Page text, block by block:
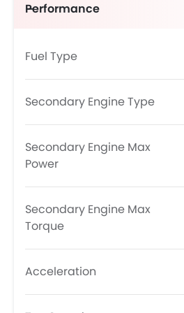
Performance
Fuel Type
Secondary Engine Type
Secondary Engine Max
Power
Secondary Engine Max
Torque
Acceleration